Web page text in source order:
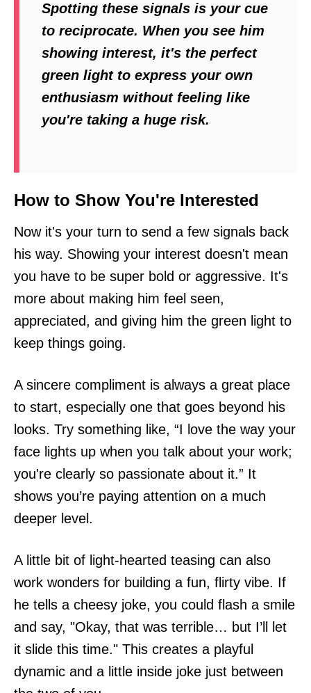
Spotting these signals is your cue
to reciprocate. When you see him
showing interest, it's the perfect
green light to express your own
enthusiasm without feeling like
you're taking a huge risk.
How to Show You're Interested
Now it's your turn to send a few signals back
his way. Showing your interest doesn't mean
you have to be super bold or aggressive. It's
more about making him feel seen,
appreciated, and giving him the green light to
keep things going.
A sincere compliment is always a great place
to start, especially one that goes beyond his
looks. Try something like, “I love the way your
face lights up when you talk about your work;
you're clearly so passionate about it.” It
shows you’re paying attention on a much
deeper level.
A little bit of light-hearted teasing can also
work wonders for building a fun, flirty vibe. If
he tells a cheesy joke, you could flash a smile
and say, "Okay, that was terrible… but I’ll let
it slide this time." This creates a playful
dynamic and a little inside joke just between